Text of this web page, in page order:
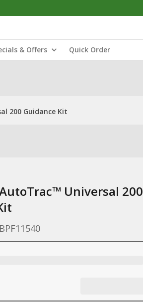
& Offers Quick Order
200 Guidance Kit
AutoTrac™ Universal 200